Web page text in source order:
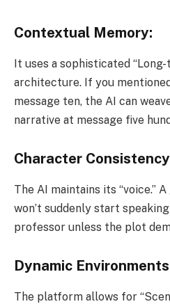
Contextual Memory:
It uses a sophisticated
architecture. If you
message ten, the AI can
narrative at message five
Character
The AI maintains its “voice.”
won’t suddenly start
professor unless the plot
Dynamic
The platform allows for